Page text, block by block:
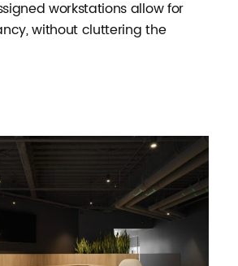
workstations allow for
without cluttering the